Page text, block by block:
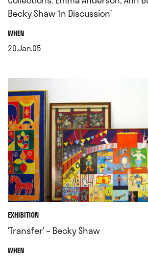
Becky Shaw ‘In Discussion’
WHEN.
20.Jan.05
EXHIBITION
‘Transfer’ – Becky Shaw
WHEN.